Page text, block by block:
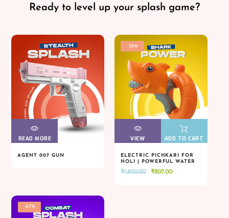
Ready to level up your splash game?
VIEW
VIEW
READ MORE
AGENT 007 GUN
VIEW
VIEW
-55%
VIEW
VIEW
ADD TO CART
ELECTRIC PICHKARI FOR
HOLI | POWERFUL WATER
₹1,800.00
Original
₹807.00Current
-67%